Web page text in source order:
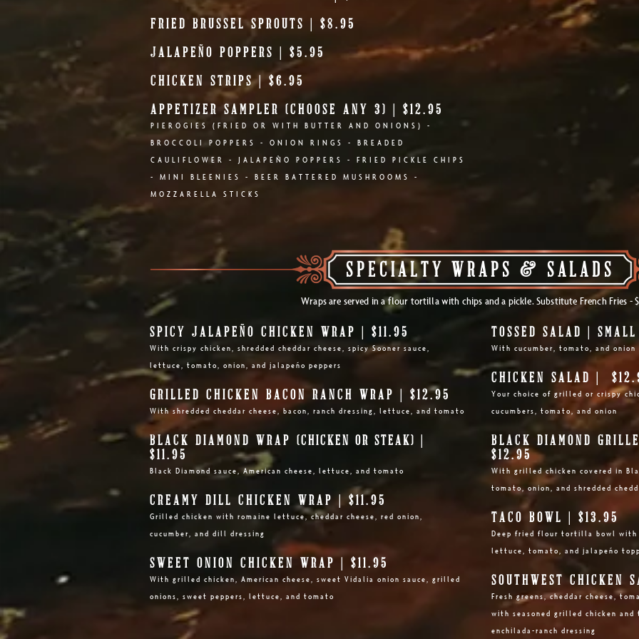
FRIED BRUSSEL SPROUTS | $8.95
JALAPEÑO POPPERS | $5.95
CHICKEN STRIPS | $6.95
APPETIZER SAMPLER (CHOOSE ANY 3) | $12.95
PIEROGIES (FRIED OR WITH BUTTER AND ONIONS) -
BROCCOLI POPPERS - ONION RINGS - BREADED
CAULIFLOWER - JALAPEÑO POPPERS - FRIED PICKLE CHIPS
- MINI BLEENIES - BEER BATTERED MUSHROOMS -
MOZZARELLA STICKS
SPECIALTY WRAPS & SALADS
Wraps are served in a flour tortilla with chips and a pickle. Substitute French Fries -
SPICY JALAPEÑO CHICKEN WRAP | $11.95
With crispy chicken, shredded cheddar cheese, spicy Sooner sauce,
lettuce, tomato, onion, and jalapeño peppers
GRILLED CHICKEN BACON RANCH WRAP | $12.95
With shredded cheddar cheese, bacon, ranch dressing, lettuce, and tomato
BLACK DIAMOND WRAP (CHICKEN OR STEAK) |
$11.95
Black Diamond sauce, American cheese, lettuce, and tomato
CREAMY DILL CHICKEN WRAP | $11.95
Grilled chicken with romaine lettuce, cheddar cheese, red onion,
cucumber, and dill dressing
SWEET ONION CHICKEN WRAP | $11.95
With grilled chicken, American cheese, sweet Vidalia onion sauce, grilled
onions, sweet peppers, lettuce, and tomato
TOSSED SALAD |
With cucumber, tomato, and onion
CHICKEN SALAD |
Your choice of grilled or crispy
cucumbers, tomato, and onion
BLACK DIAMOND
$12.95
With grilled chicken covered in
tomato, onion, and shredded
TACO BOWL | $13.95
Deep fried flour tortilla bowl with
lettuce, tomato, and jalapeño
SOUTHWEST CHICKEN
Fresh greens, cheddar cheese,
with seasoned grilled chicken
enchilada-ranch dressing